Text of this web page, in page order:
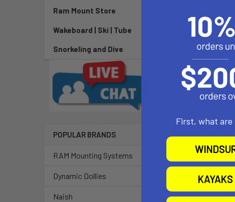
Ram Mount Store
Wakeboard | Ski | Tube
Snorkeling and Dive
POPULAR BRANDS
RAM Mounting Systems
Dynamic Dollies
Naish
DESCRIPTION
The Prolimit
side walls and
Related
First, what are